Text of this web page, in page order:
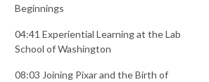
Beginnings
04:41 Experiential Learning at the Lab
School of Washington
08:03 Joining Pixar and the Birth of